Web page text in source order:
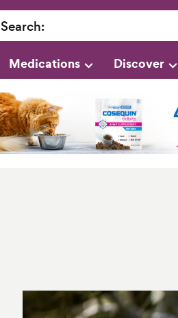
Search:
Medications Discover